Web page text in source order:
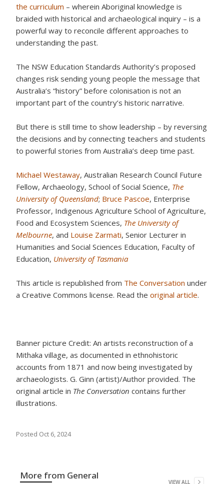
the curriculum – wherein Aboriginal knowledge is
braided with historical and archaeological inquiry – is a
powerful way to reconcile different approaches to
understanding the past.
The NSW Education Standards Authority’s proposed
changes risk sending young people the message that
Australia’s “history” before colonisation is not an
important part of the country’s historic narrative.
But there is still time to show leadership – by reversing
the decisions and by connecting teachers and students
to powerful stories from Australia’s deep time past.
Michael Westaway, Australian Research Council Future
Fellow, Archaeology, School of Social Science, The
University of Queensland; Bruce Pascoe, Enterprise
Professor, Indigenous Agriculture School of Agriculture,
Food and Ecosystem Sciences, The University of
Melbourne, and Louise Zarmati, Senior Lecturer in
Humanities and Social Sciences Education, Faculty of
Education, University of Tasmania
This article is republished from The Conversation under
a Creative Commons license. Read the original article.
Banner picture Credit: An artists reconstruction of a
Mithaka village, as documented in ethnohistoric
accounts from 1871 and now being investigated by
archaeologists. G. Ginn (artist)/Author provided. The
original article in The Conversation contains further
illustrations.
Posted Oct 6, 2024
More from General
VIEW ALL